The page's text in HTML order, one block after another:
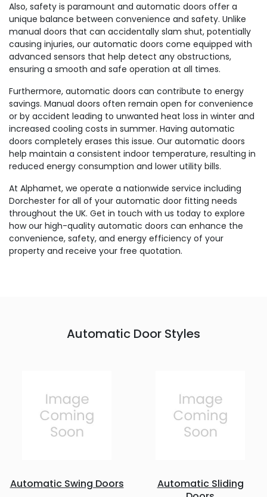
Also, safety is paramount and automatic doors offer a
unique balance between convenience and safety. Unlike
manual doors that can accidentally slam shut, potentially
causing injuries, our automatic doors come equipped with
advanced sensors that help detect any obstructions,
ensuring a smooth and safe operation at all times.
Furthermore, automatic doors can contribute to energy
savings. Manual doors often remain open for convenience
or by accident leading to unwanted heat loss in winter and
increased cooling costs in summer. Having automatic
doors completely erases this issue. Our automatic doors
help maintain a consistent indoor temperature, resulting in
reduced energy consumption and lower utility bills.
At Alphamet, we operate a nationwide service including
Dorchester for all of your automatic door fitting needs
throughout the UK. Get in touch with us today to explore
how our high-quality automatic doors can enhance the
convenience, safety, and energy efficiency of your
property and receive your free quotation.
Automatic Door Styles
Automatic Swing Doors
Automatic Sliding